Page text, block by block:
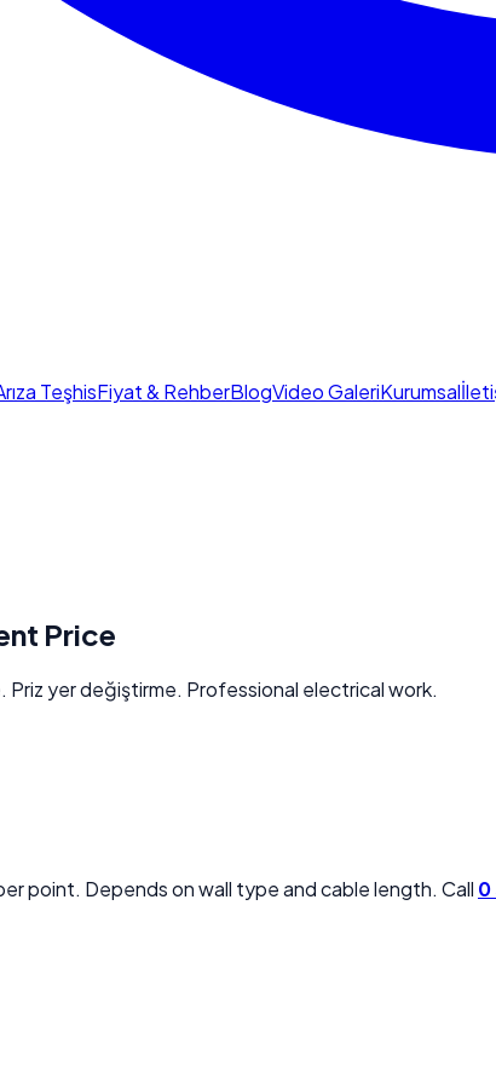
TeşhisFiyat & RehberBlogVideo GaleriKurumsal
Price
yer değiştirme. Professional electrical work.
point. Depends on wall type and cable length. Call 0